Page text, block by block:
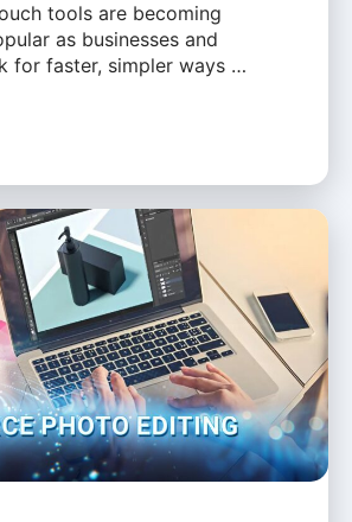
tools are becoming
as businesses and
for faster, simpler ways …